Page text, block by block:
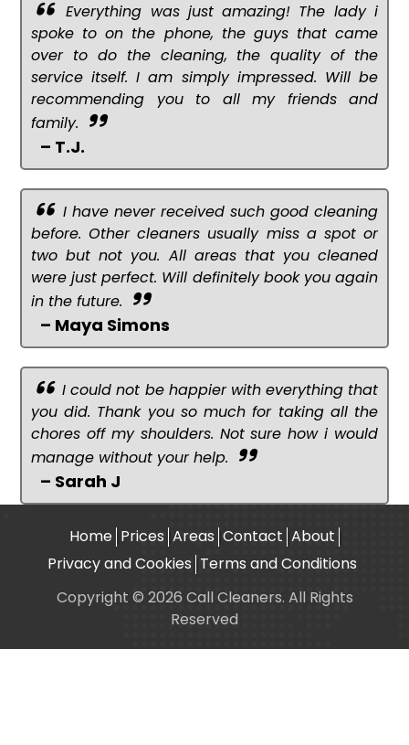
Everything was just amazing! The lady i
spoke to on the phone, the guys that came
over to do the cleaning, the quality of the
service itself. I am simply impressed. Will be
recommending you to all my friends and
family.
– T.J.
I have never received such good cleaning
before. Other cleaners usually miss a spot or
two but not you. All areas that you cleaned
were just perfect. Will definitely book you again
in the future.
– Maya Simons
I could not be happier with everything that
you did. Thank you so much for taking all the
chores off my shoulders. Not sure how i would
manage without your help.
– Sarah J
Home Prices Areas Contact About
Privacy and Cookies Terms and Conditions
Copyright © 2026 Call Cleaners. All Rights
Reserved